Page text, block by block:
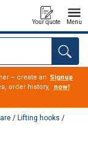
Your quote Menu
– create an
order history,
Signup
now!
/ Lifting hooks /